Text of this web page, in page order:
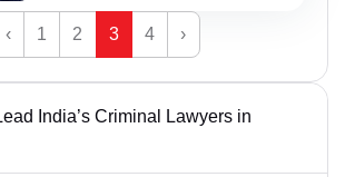
‹ 1 2 3 4 ›
India’s Criminal Lawyers in